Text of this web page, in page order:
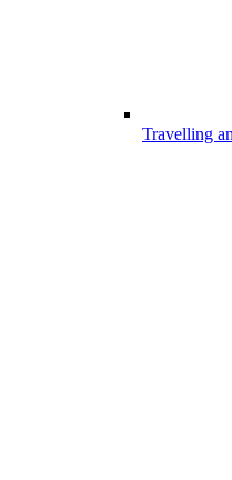
Travelling